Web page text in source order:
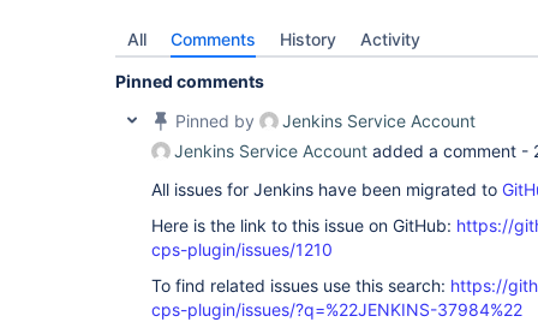
All Comments History Activity
Pinned comments
Pinned by
Jenkins Service Account
Jenkins Service Account added a comment -
All issues for Jenkins have been migrated to
Here is the link to this issue on GitHub: https://
cps-plugin/issues/1210
To find related issues use this search: https://
cps-plugin/issues/?q=%22JENKINS-37984%22